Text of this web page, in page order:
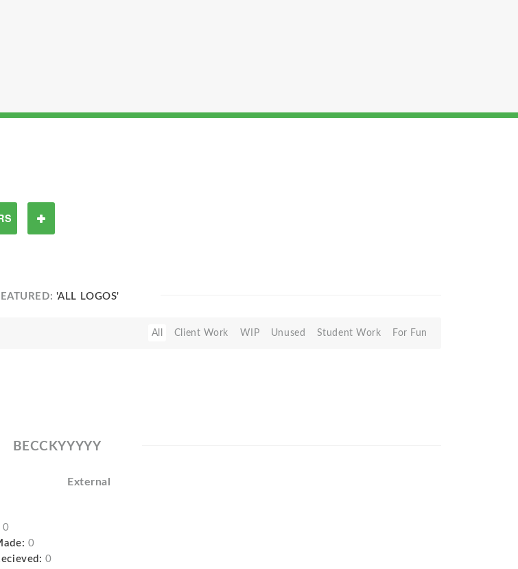
'ALL LOGOS'
All Client Work WIP Unused Student Work For Fun
BECCKYYYYY
External
0
0
0